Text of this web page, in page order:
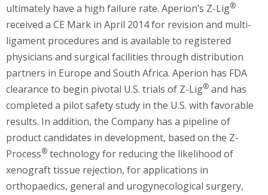
ultimately have a high failure rate. Aperion’s Z-Lig®
received a CE Mark in April 2014 for revision and multi-
ligament procedures and is available to registered
physicians and surgical facilities through distribution
partners in Europe and South Africa. Aperion has FDA
clearance to begin pivotal U.S. trials of Z-Lig® and has
completed a pilot safety study in the U.S. with favorable
results. In addition, the Company has a pipeline of
product candidates in development, based on the Z-
Process® technology for reducing the likelihood of
xenograft tissue rejection, for applications in
orthopaedics, general and urogynecological surgery,